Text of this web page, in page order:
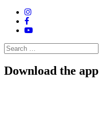
Search
for:
Download the app